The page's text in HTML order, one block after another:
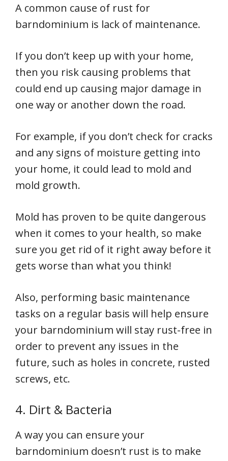
A common cause of rust for
barndominium is lack of maintenance.
If you don’t keep up with your home,
then you risk causing problems that
could end up causing major damage in
one way or another down the road.
For example, if you don’t check for cracks
and any signs of moisture getting into
your home, it could lead to mold and
mold growth.
Mold has proven to be quite dangerous
when it comes to your health, so make
sure you get rid of it right away before it
gets worse than what you think!
Also, performing basic maintenance
tasks on a regular basis will help ensure
your barndominium will stay rust-free in
order to prevent any issues in the
future, such as holes in concrete, rusted
screws, etc.
4. Dirt & Bacteria
A way you can ensure your
barndominium doesn’t rust is to make